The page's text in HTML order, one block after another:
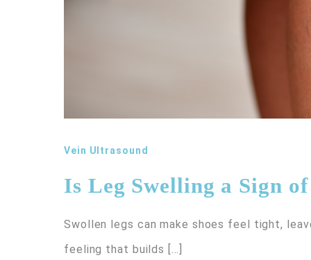
Vein Ultrasound
Is Leg Swelling a Sign
Swollen legs can make shoes feel tight,
feeling that builds […]